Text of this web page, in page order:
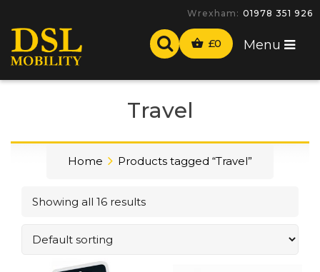
-
£0 Menu
Travel
Home Products tagged “Travel”
Showing all 16 results